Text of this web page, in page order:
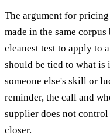
The argument for
made in the same
cleanest test to apply to
should be tied to what is
someone else's skill or
reminder, the call and
supplier does not
closer.